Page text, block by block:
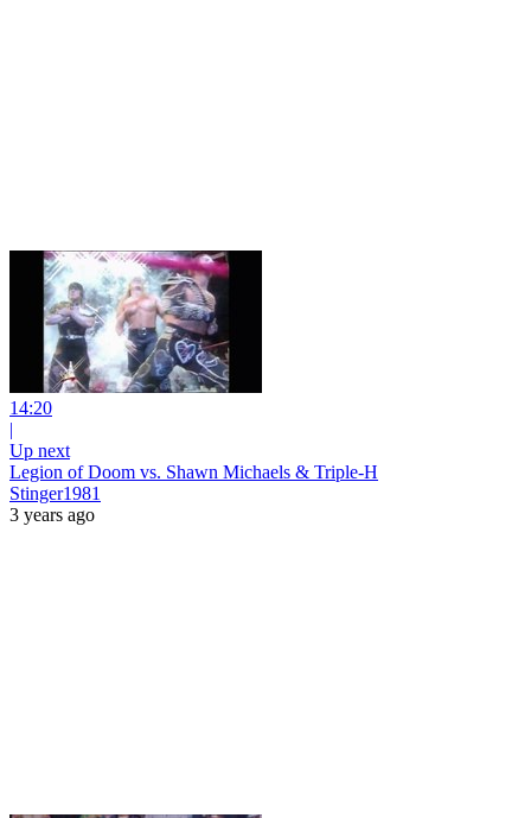
14:20
|
Up next
Legion of Doom vs. Shawn Michaels & Triple-H
Stinger1981
3 years ago